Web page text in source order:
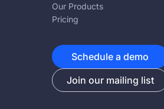
Our Products
Pricing
Schedule a demo
Join our mailing list